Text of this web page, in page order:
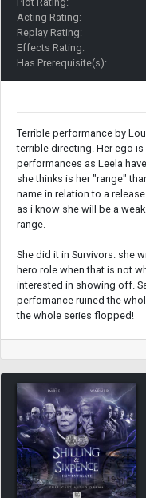
Acting Rating:
Replay Rating:
Effects Rating:
Has Prerequisite(s):
Terrible performance by
terrible directing. Her ego
performances as Leela
she thinks is her "range"
name in relation to a
as i know she will be a
range.
She did it in Survivors. she
hero role when that is not
interested in showing off.
perfomance ruined the
the whole series flopped!